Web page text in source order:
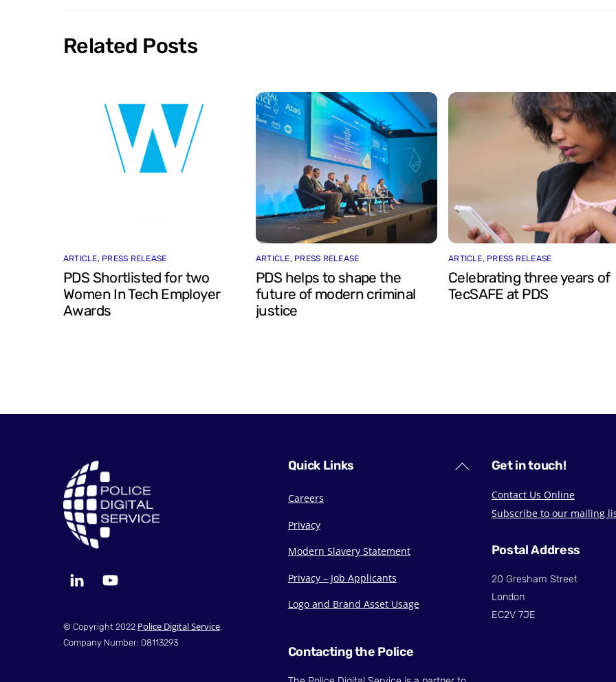
Related Posts
ARTICLE, PRESS RELEASE
PDS Shortlisted for two
Women In Tech Employer
Awards
ARTICLE, PRESS RELEASE
PDS helps to shape the
future of modern criminal
justice
ARTICLE, PRESS RELEASE
Celebrating three years of
TecSAFE at PDS
Back
© Copyright 2022 Police Digital Service.
Company Number: 08113293
Quick Links
Careers
Privacy
Modern Slavery Statement
Privacy – Job Applicants
Logo and Brand Asset Usage
Get in touch!
Contact Us Online
Subscribe to our mailing
Postal Address
20 Gresham Street
London
EC2V 7JE
Contacting the Police